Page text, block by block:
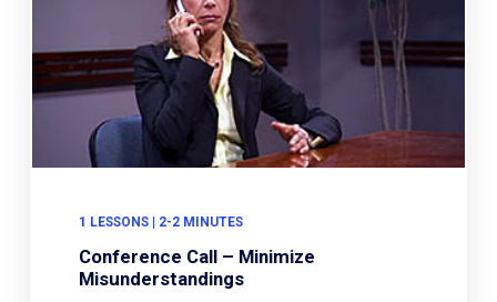
1 LESSONS | 2-2 MINUTES
Conference Call – Minimize
Misunderstandings